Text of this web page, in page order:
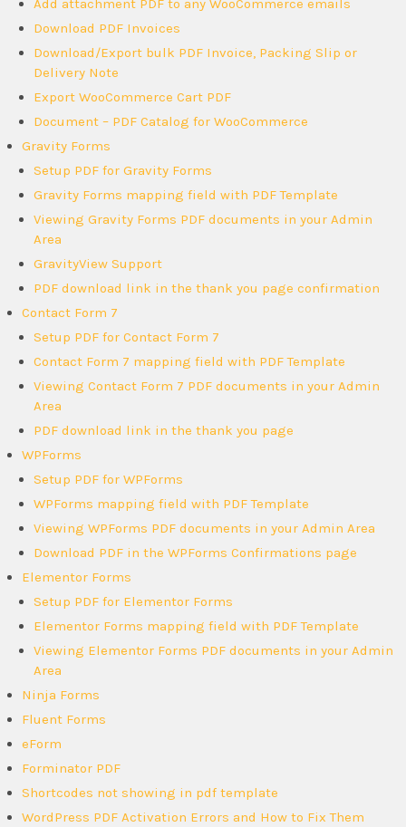
Add attachment PDF to any WooCommerce emails
Download PDF Invoices
Download/Export bulk PDF Invoice, Packing Slip or
Delivery Note
Export WooCommerce Cart PDF
Document – PDF Catalog for WooCommerce
Gravity Forms
Setup PDF for Gravity Forms
Gravity Forms mapping field with PDF Template
Viewing Gravity Forms PDF documents in your Admin
Area
GravityView Support
PDF download link in the thank you page confirmation
Contact Form 7
Setup PDF for Contact Form 7
Contact Form 7 mapping field with PDF Template
Viewing Contact Form 7 PDF documents in your Admin
Area
PDF download link in the thank you page
WPForms
Setup PDF for WPForms
WPForms mapping field with PDF Template
Viewing WPForms PDF documents in your Admin Area
Download PDF in the WPForms Confirmations page
Elementor Forms
Setup PDF for Elementor Forms
Elementor Forms mapping field with PDF Template
Viewing Elementor Forms PDF documents in your Admin
Area
Ninja Forms
Fluent Forms
eForm
Forminator PDF
Shortcodes not showing in pdf template
WordPress PDF Activation Errors and How to Fix Them